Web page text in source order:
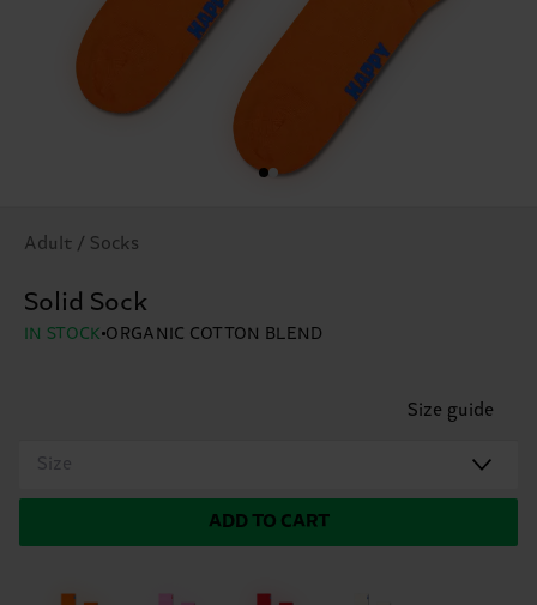
Adult / Socks
Solid Sock
IN STOCK ORGANIC COTTON BLEND
Size guide
Size
ADD TO CART